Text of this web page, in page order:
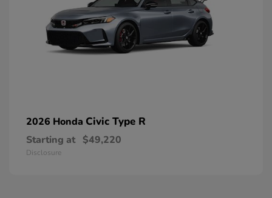
2026 Honda Civic Type R
Starting at $49,220
Disclosure